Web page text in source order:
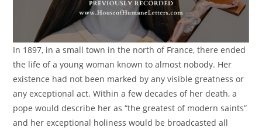
In 1897, in a small town in the north of France, there ended
the life of a young woman known to almost nobody. Her
existence had not been marked by any visible greatness or
any exceptional act. Within a few decades of her death, a
pope would describe her as “the greatest of modern saints”
and her exceptional holiness would be broadcasted all